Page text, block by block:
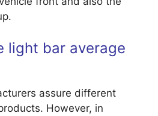
light bar average
assure different
However, in